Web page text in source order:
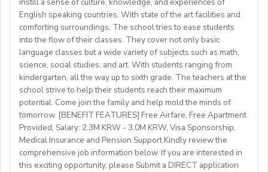
locals.
• be able to plan and deliver engaging, student centred
lessons.
• Knowledge of Cambridge/Trinity exams is an
advantage
What We Offer:
• Net monthly salary: €1250,00–1400,00 (depending on
experience)
• National contract with paid holidays (Christmas,
Easter + national/local)
• Help provided in finding shared or single
English speaking countries. With state of the art facilities and
comforting surroundings, The school tries to ease students
into the flow of their classes. They cover not only basic
language classes but a wide variety of subjects such as math,
science, social studies, and art. With students ranging from
kindergarten, all the way up to sixth grade. The teachers at the
school strive to help their students reach their maximum
potential. Come join the family and help mold the minds of
tomorrow. [BENEFIT FEATURES] Free Airfare, Free Apartment
Provided, Salary: 2.3M KRW - 3.0M KRW, Visa Sponsorship,
Medical Insurance and Pension Support Kindly review the
comprehensive job information below. If you are interested in
this exciting opportunity, please Submit a DIRECT application